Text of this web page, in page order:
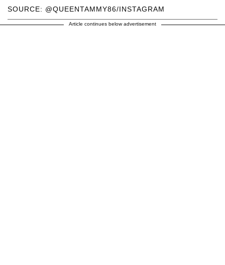
SOURCE: @QUEENTAMMY86/INSTAGRAM
Article continues below advertisement